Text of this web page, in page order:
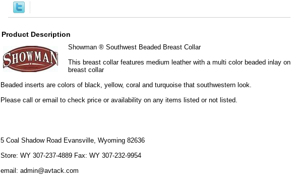
Product Description
Showman ® Southwest Beaded Breast Collar
This breast collar features medium leather with a multi color beaded inlay on
breast collar
Beaded inserts are colors of black, yellow, coral and turquoise that southwestern look.
Please call or email to check price or availability on any items listed or not listed.
5 Coal Shadow Road Evansville, Wyoming 82636
Store: WY 307-237-4889 Fax: WY 307-232-9954
email: admin@avtack.com